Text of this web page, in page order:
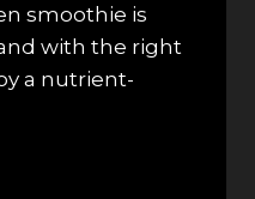
smoothie is
with the right
a nutrient-